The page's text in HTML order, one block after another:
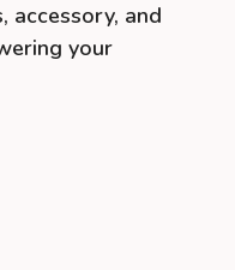
accessory, and
your